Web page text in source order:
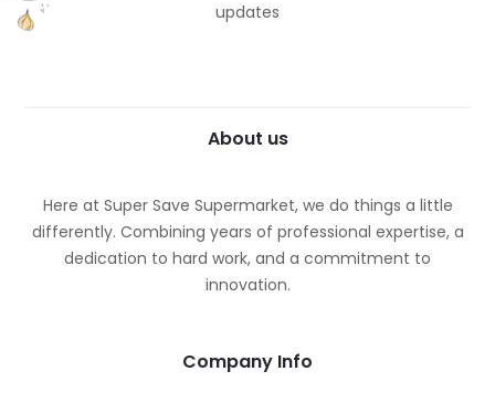
updates
About us
Here at Super Save Supermarket, we do things a little
differently. Combining years of professional expertise, a
dedication to hard work, and a commitment to
innovation.
Company Info